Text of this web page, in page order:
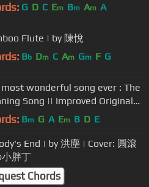
G D C Em Bm Am A
Flute | by 陳悅
Bb Dm C Am Gm F G
wonderful song ever : The
Song || Improved Original
and English Subtitles
Bm G A Em B D E
End | by 洪塵 | Cover: 圓滾
胖丁
Chords